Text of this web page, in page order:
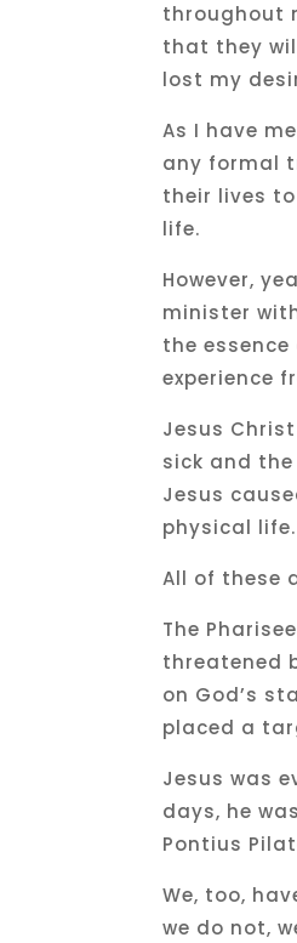
throughout
that they
lost my
As I have
any formal
their lives
life.
However,
minister
the
experience
Jesus
sick and
Jesus
physical life.
All of these
The
threatened
on God’s
placed a
Jesus was
days, he
Pontius
We, too,
we do not,